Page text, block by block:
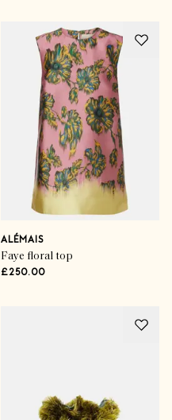
ALÉMAIS
Faye floral top
£250.00